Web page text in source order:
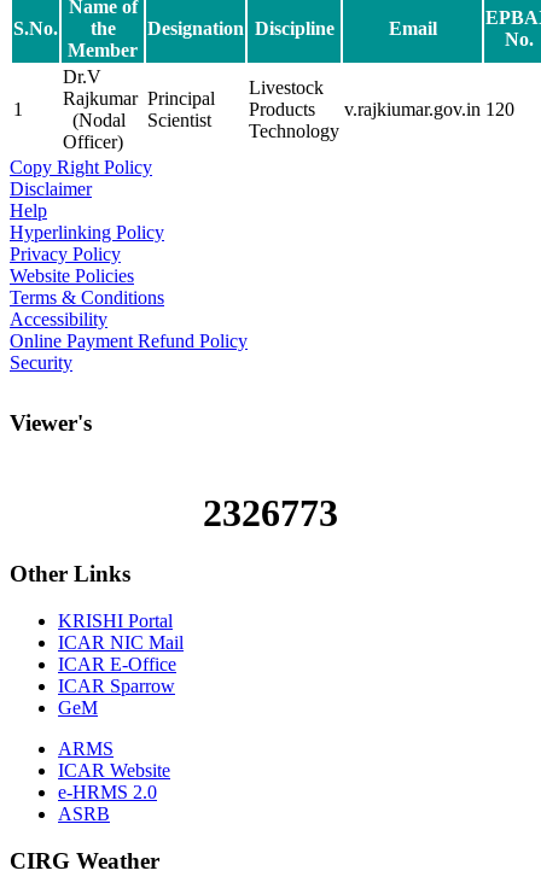
S.No.
Name of
the
Member
Designation Discipline Email
No.
1
Dr.V
Rajkumar
(Nodal
Officer)
Principal
Scientist
Livestock
Products
Technology
v.rajkiumar.gov.in 120
Copy Right Policy
Disclaimer
Help
Hyperlinking Policy
Privacy Policy
Website Policies
Terms & Conditions
Accessibility
Online Payment Refund Policy
Security
Viewer's
2326773
Other Links
KRISHI Portal
ICAR NIC Mail
ICAR E-Office
ICAR Sparrow
GeM
ARMS
ICAR Website
e-HRMS 2.0
ASRB
CIRG Weather